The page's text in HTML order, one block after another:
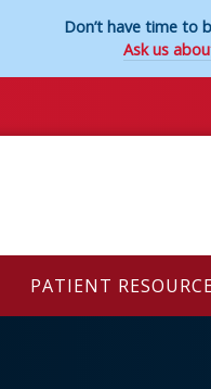
Don’t have time to
Ask us
PATIENT